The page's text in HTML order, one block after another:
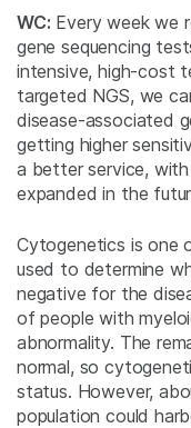
WC: Every week we
gene sequencing
intensive, high-cost
targeted NGS, we
disease-associated
getting higher
a better service,
expanded in the
Cytogenetics is one
used to determine
negative for the
of people with
abnormality. The
normal, so
status. However,
population could